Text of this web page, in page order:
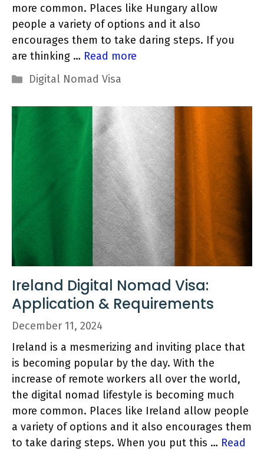
more common. Places like Hungary allow
people a variety of options and it also
encourages them to take daring steps. If you
are thinking … Read more
Categories
Digital Nomad Visa
Ireland Digital Nomad Visa:
Application & Requirements
December 11, 2024
Ireland is a mesmerizing and inviting place that
is becoming popular by the day. With the
increase of remote workers all over the world,
the digital nomad lifestyle is becoming much
more common. Places like Ireland allow people
a variety of options and it also encourages them
to take daring steps. When you put this … Read